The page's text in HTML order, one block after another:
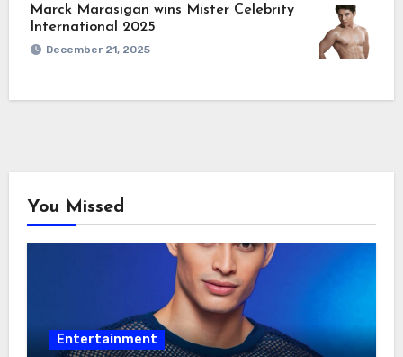
Marck Marasigan wins Mister Celebrity
International 2025
December 21, 2025
You Missed
Entertainment